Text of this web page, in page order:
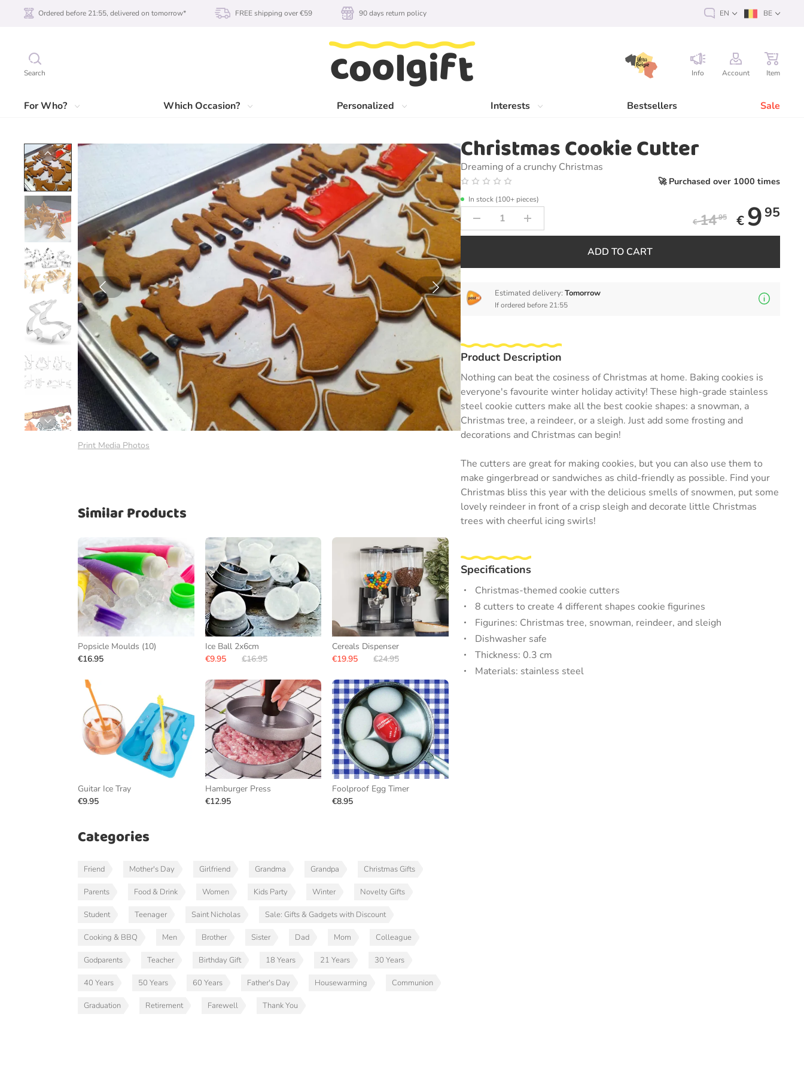
Search Info Account Item
For Who? Which Occasion? Personalized Interests Bestsellers Sale
Ordered before 21:55, delivered on tomorrow* FREE shipping over €59 90 days return policy EN BE
Print Media Photos
Similar Products
Popsicle Moulds (10)
€16.95
Ice Ball 2x6cm
€9.95
€16.95
Cereals Dispenser
€19.95
€24.95
Guitar Ice Tray
€9.95
Hamburger Press
€12.95
Foolproof Egg Timer
€8.95
Categories
Friend Mother's Day Girlfriend Grandma Grandpa Christmas Gifts
Parents Food & Drink Women Kids Party Winter Novelty Gifts
Student Teenager Saint Nicholas Sale: Gifts & Gadgets with Discount
Cooking & BBQ Men Brother Sister Dad Mom Colleague
Godparents Teacher Birthday Gift 18 Years 21 Years 30 Years
40 Years 50 Years 60 Years Father's Day Housewarming Communion
Graduation Retirement Farewell Thank You
Christmas Cookie Cutter
Dreaming of a crunchy Christmas
🚀 Purchased over 1000 times
In stock (100+ pieces)
€ 1495 € 9 95
ADD TO CART
Estimated delivery: Tomorrow
If ordered before 21:55
Product Description
Nothing can beat the cosiness of Christmas at home. Baking cookies is
everyone's favourite winter holiday activity! These high-grade stainless
steel cookie cutters make all the best cookie shapes: a snowman, a
Christmas tree, a reindeer, or a sleigh. Just add some frosting and
decorations and Christmas can begin!
The cutters are great for making cookies, but you can also use them to
make gingerbread or sandwiches as child-friendly as possible. Find your
Christmas bliss this year with the delicious smells of snowmen, put some
lovely reindeer in front of a crisp sleigh and decorate little Christmas
trees with cheerful icing swirls!
Specifications
Christmas-themed cookie cutters
8 cutters to create 4 different shapes cookie figurines
Figurines: Christmas tree, snowman, reindeer, and sleigh
Dishwasher safe
Thickness: 0.3 cm
Materials: stainless steel